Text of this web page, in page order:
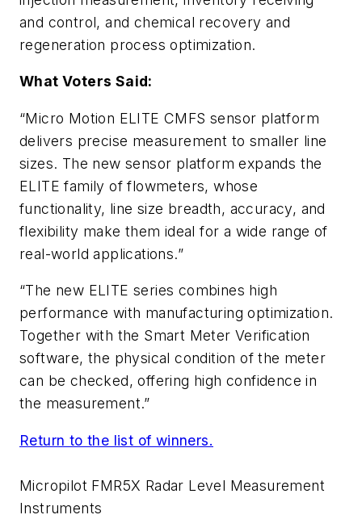
and control, and chemical recovery and
regeneration process optimization.
What Voters Said:
“Micro Motion ELITE CMFS sensor platform
delivers precise measurement to smaller line
sizes. The new sensor platform expands the
ELITE family of flowmeters, whose
functionality, line size breadth, accuracy, and
flexibility make them ideal for a wide range of
real-world applications.”
“The new ELITE series combines high
performance with manufacturing optimization.
Together with the Smart Meter Verification
software, the physical condition of the meter
can be checked, offering high confidence in
the measurement.”
Return to the list of winners.
Micropilot FMR5X Radar Level Measurement
Instruments